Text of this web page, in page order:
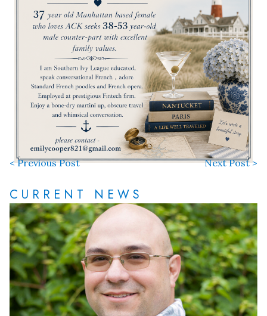
< Previous Post Next Post >
CURRENT NEWS